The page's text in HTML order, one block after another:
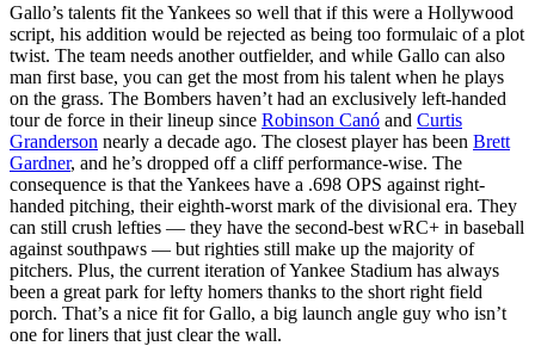
Gallo’s talents fit the Yankees so well that if this were a Hollywood
script, his addition would be rejected as being too formulaic of a plot
twist. The team needs another outfielder, and while Gallo can also
man first base, you can get the most from his talent when he plays
on the grass. The Bombers haven’t had an exclusively left-handed
tour de force in their lineup since Robinson Canó and Curtis
Granderson nearly a decade ago. The closest player has been Brett
Gardner, and he’s dropped off a cliff performance-wise. The
consequence is that the Yankees have a .698 OPS against right-
handed pitching, their eighth-worst mark of the divisional era. They
can still crush lefties — they have the second-best wRC+ in baseball
against southpaws — but righties still make up the majority of
pitchers. Plus, the current iteration of Yankee Stadium has always
been a great park for lefty homers thanks to the short right field
porch. That’s a nice fit for Gallo, a big launch angle guy who isn’t
one for liners that just clear the wall.